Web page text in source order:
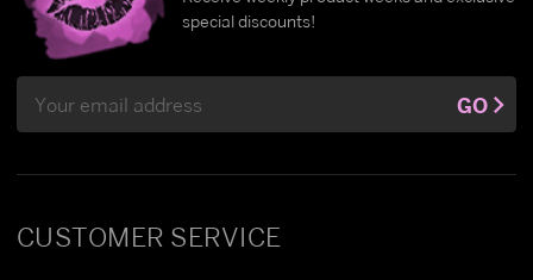
CUSTOMER SERVICE
special discounts!
Address
GO